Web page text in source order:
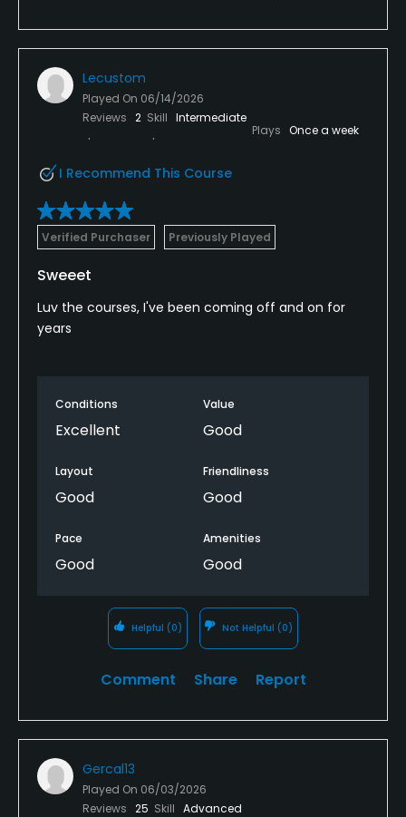
Lecustom
Played On 06/14/2026
Reviews 2 Skill Intermediate
Plays Once a week
I Recommend This Course
Verified Purchaser Previously Played
Sweeet
Luv the courses, I've been coming off and on for
years
Conditions
Excellent
Value
Good
Layout
Good
Friendliness
Good
Pace
Good
Amenities
Good
Helpful (0) Not Helpful (0)
Comment Share Report
Gercal13
Played On 06/03/2026
Reviews 25 Skill Advanced